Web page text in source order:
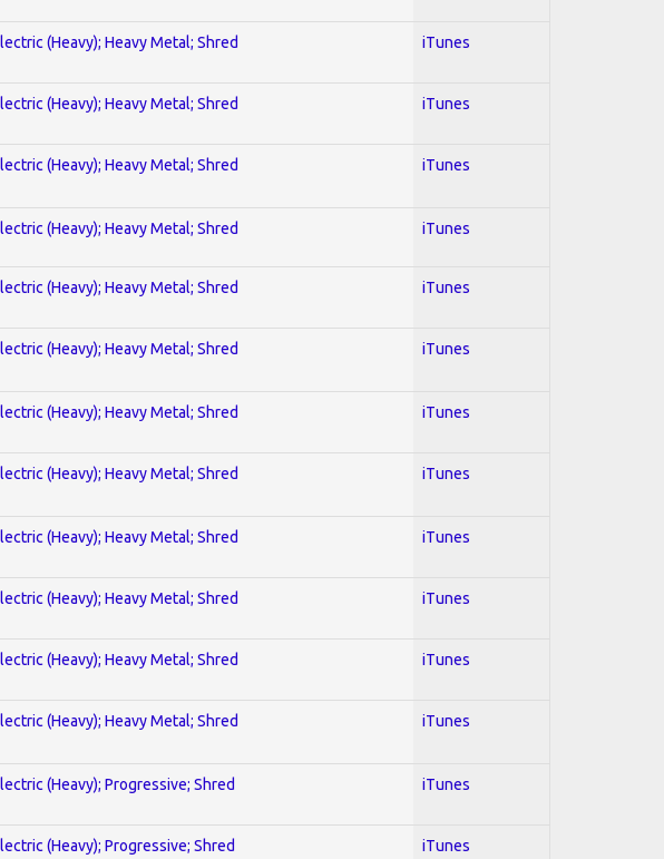
(Heavy); Heavy Metal; Shred iTunes
(Heavy); Heavy Metal; Shred iTunes
(Heavy); Heavy Metal; Shred iTunes
(Heavy); Heavy Metal; Shred iTunes
(Heavy); Heavy Metal; Shred iTunes
(Heavy); Heavy Metal; Shred iTunes
(Heavy); Heavy Metal; Shred iTunes
(Heavy); Heavy Metal; Shred iTunes
(Heavy); Heavy Metal; Shred iTunes
(Heavy); Heavy Metal; Shred iTunes
(Heavy); Heavy Metal; Shred iTunes
(Heavy); Heavy Metal; Shred iTunes
(Heavy); Progressive; Shred iTunes
(Heavy); Progressive; Shred iTunes